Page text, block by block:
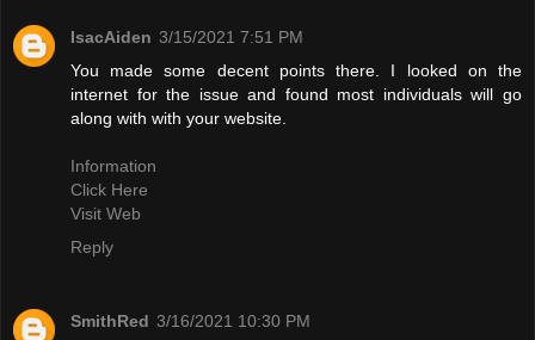
IsacAiden 3/15/2021 7:51 PM
You made some decent points there. I looked on the
internet for the issue and found most individuals will go
along with with your website.
Information
Click Here
Visit Web
Reply
SmithRed 3/16/2021 10:30 PM